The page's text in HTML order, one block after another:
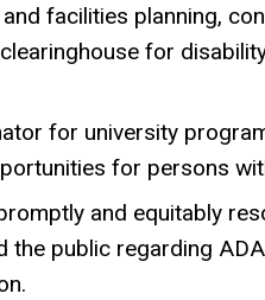
facilities planning,
for
for university
for persons
and equitably
the public regarding